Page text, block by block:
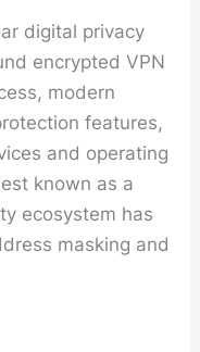
digital privacy
encrypted VPN
modern
features,
and operating
known as a
ecosystem has
masking and